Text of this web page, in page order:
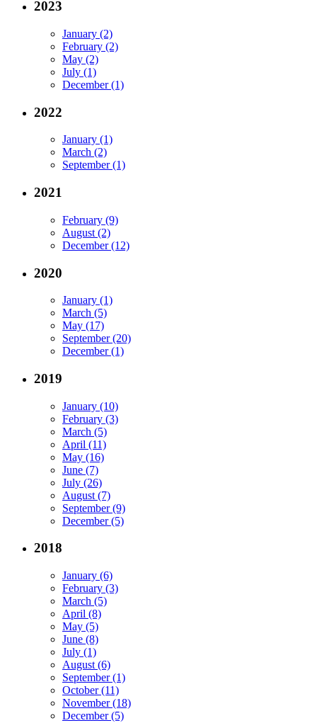
2023
January (2)
February (2)
May (2)
July (1)
December (1)
2022
January (1)
March (2)
September (1)
2021
February (9)
August (2)
December (12)
2020
January (1)
March (5)
May (17)
September (20)
December (1)
2019
January (10)
February (3)
March (5)
April (11)
May (16)
June (7)
July (26)
August (7)
September (9)
December (5)
2018
January (6)
February (3)
March (5)
April (8)
May (5)
June (8)
July (1)
August (6)
September (1)
October (11)
November (18)
December (5)